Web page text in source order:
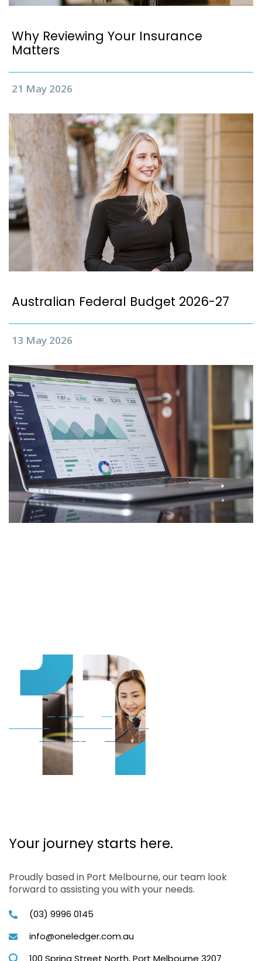
Why Reviewing Your Insurance
Matters
21 May 2026
Australian Federal Budget 2026-27
13 May 2026
Your journey starts here.
Proudly based in Port Melbourne, our team look
forward to assisting you with your needs.
(03) 9996 0145
info@oneledger.com.au